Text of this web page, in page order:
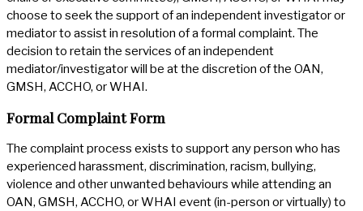
choose to seek the support of an independent investigator or
mediator to assist in resolution of a formal complaint. The
decision to retain the services of an independent
mediator/investigator will be at the discretion of the OAN,
GMSH, ACCHO, or WHAI.
Formal Complaint Form
The complaint process exists to support any person who has
experienced harassment, discrimination, racism, bullying,
violence and other unwanted behaviours while attending an
OAN, GMSH, ACCHO, or WHAI event (in-person or virtually) to